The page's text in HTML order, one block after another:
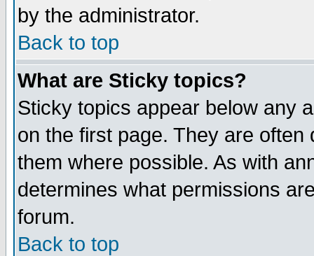
by the administrator.
Back to top
What are Sticky topics?
Sticky topics appear below any
on the first page. They are
them where possible. As with
determines what permissions
forum.
Back to top